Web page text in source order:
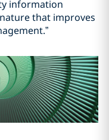
information
that improves